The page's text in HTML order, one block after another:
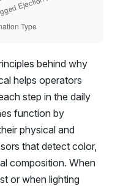
behind why
helps operators
step in the daily
function by
physical and
that detect color,
composition. When
or when lighting